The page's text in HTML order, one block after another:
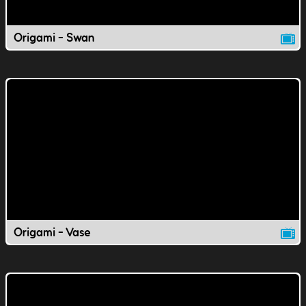
Origami - Swan
Origami - Vase